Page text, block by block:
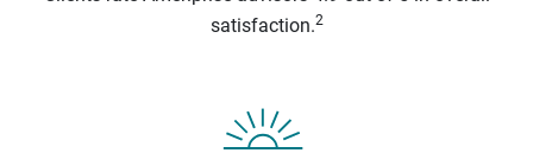
satisfaction.2